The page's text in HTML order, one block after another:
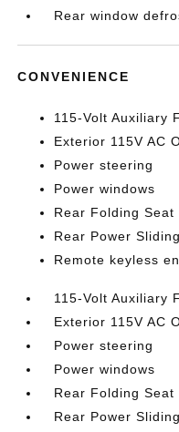
Rear window
CONVENIENCE
115-Volt Auxiliary
Exterior 115V AC
Power steering
Power windows
Rear Folding Seat
Rear Power
Remote keyless
115-Volt Auxiliary
Exterior 115V AC
Power steering
Power windows
Rear Folding Seat
Rear Power